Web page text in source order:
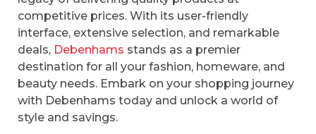
competitive prices. With its user-friendly
interface, extensive selection, and remarkable
deals, Debenhams stands as a premier
destination for all your fashion, homeware, and
beauty needs. Embark on your shopping journey
with Debenhams today and unlock a world of
style and savings.